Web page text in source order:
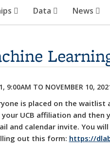
Data News
9:00AM TO NOVEMBER 10,
is placed on the
UCB affiliation and then
and calendar invite. You
out this form: https://